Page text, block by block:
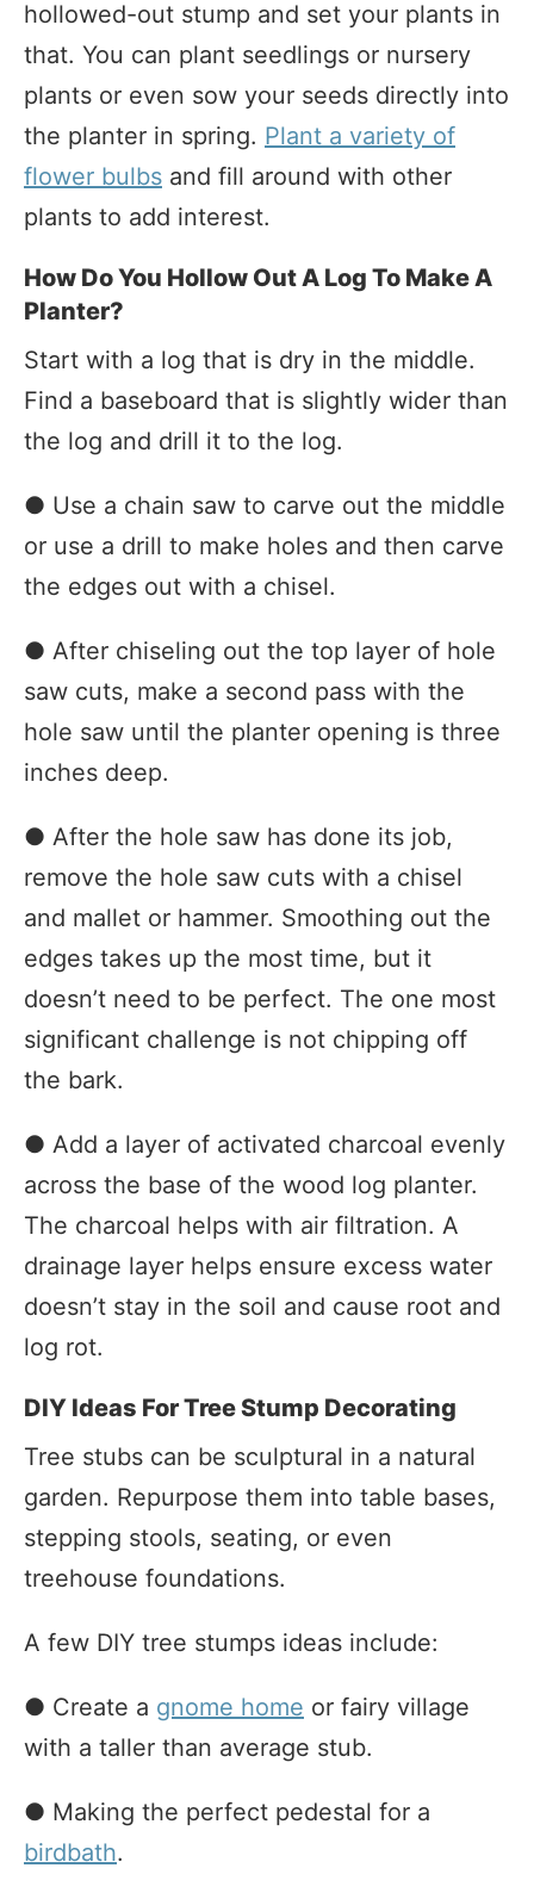
hollowed-out stump and set your plants in
that. You can plant seedlings or nursery
plants or even sow your seeds directly into
the planter in spring. Plant a variety of
flower bulbs and fill around with other
plants to add interest.
How Do You Hollow Out A Log To Make A
Planter?
Start with a log that is dry in the middle.
Find a baseboard that is slightly wider than
the log and drill it to the log.
● Use a chain saw to carve out the middle
or use a drill to make holes and then carve
the edges out with a chisel.
● After chiseling out the top layer of hole
saw cuts, make a second pass with the
hole saw until the planter opening is three
inches deep.
● After the hole saw has done its job,
remove the hole saw cuts with a chisel
and mallet or hammer. Smoothing out the
edges takes up the most time, but it
doesn’t need to be perfect. The one most
significant challenge is not chipping off
the bark.
● Add a layer of activated charcoal evenly
across the base of the wood log planter.
The charcoal helps with air filtration. A
drainage layer helps ensure excess water
doesn’t stay in the soil and cause root and
log rot.
DIY Ideas For Tree Stump Decorating
Tree stubs can be sculptural in a natural
garden. Repurpose them into table bases,
stepping stools, seating, or even
treehouse foundations.
A few DIY tree stumps ideas include:
● Create a gnome home or fairy village
with a taller than average stub.
● Making the perfect pedestal for a
birdbath.